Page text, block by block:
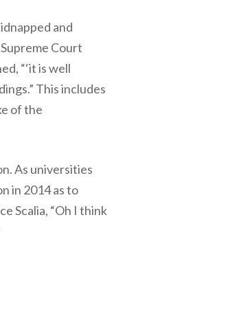
and
Court
“‘it is well
This includes
of the
As universities
in 2014 as to
Scalia, “Oh I think